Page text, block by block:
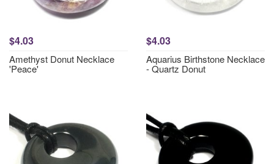
$4.03
Amethyst Donut Necklace
'Peace'
$4.03
Aquarius Birthstone Necklace
- Quartz Donut